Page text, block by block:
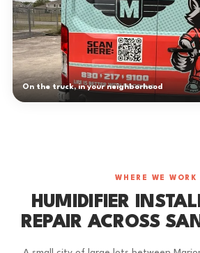
On the truck, in your neighborhood
WHERE WE WORK
HUMIDIFIER
REPAIR ACROSS